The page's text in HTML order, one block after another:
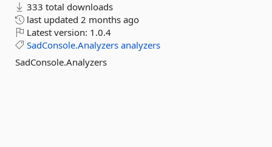
333 total downloads
last updated 2 months ago
Latest version: 1.0.4
SadConsole.Analyzers analyzers
SadConsole.Analyzers